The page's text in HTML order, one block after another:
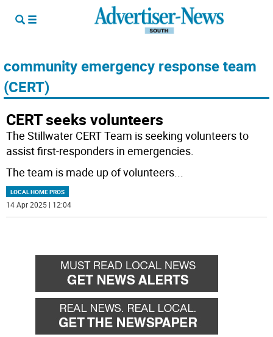
community emergency response team
(CERT)
CERT seeks volunteers
The Stillwater CERT Team is seeking volunteers to
assist first-responders in emergencies.
The team is made up of volunteers...
LOCAL HOME PROS
14 Apr 2025 | 12:04